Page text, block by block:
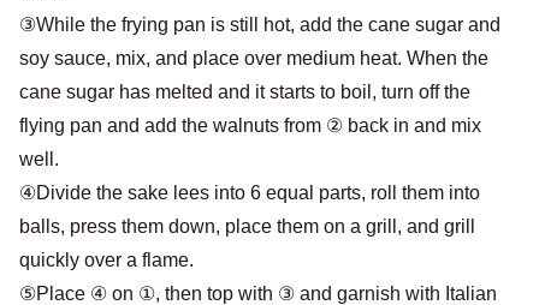
③While the frying pan is still hot, add the cane sugar and
soy sauce, mix, and place over medium heat. When the
cane sugar has melted and it starts to boil, turn off the
flying pan and add the walnuts from ② back in and mix
well.
④Divide the sake lees into 6 equal parts, roll them into
balls, press them down, place them on a grill, and grill
quickly over a flame.
⑤Place ④ on ①, then top with ③ and garnish with Italian